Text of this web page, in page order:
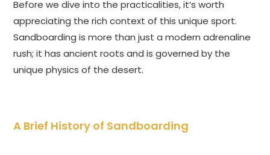
Before we dive into the practicalities, it’s worth
appreciating the rich context of this unique sport.
Sandboarding is more than just a modern adrenaline
rush; it has ancient roots and is governed by the
unique physics of the desert.
A Brief History of Sandboarding